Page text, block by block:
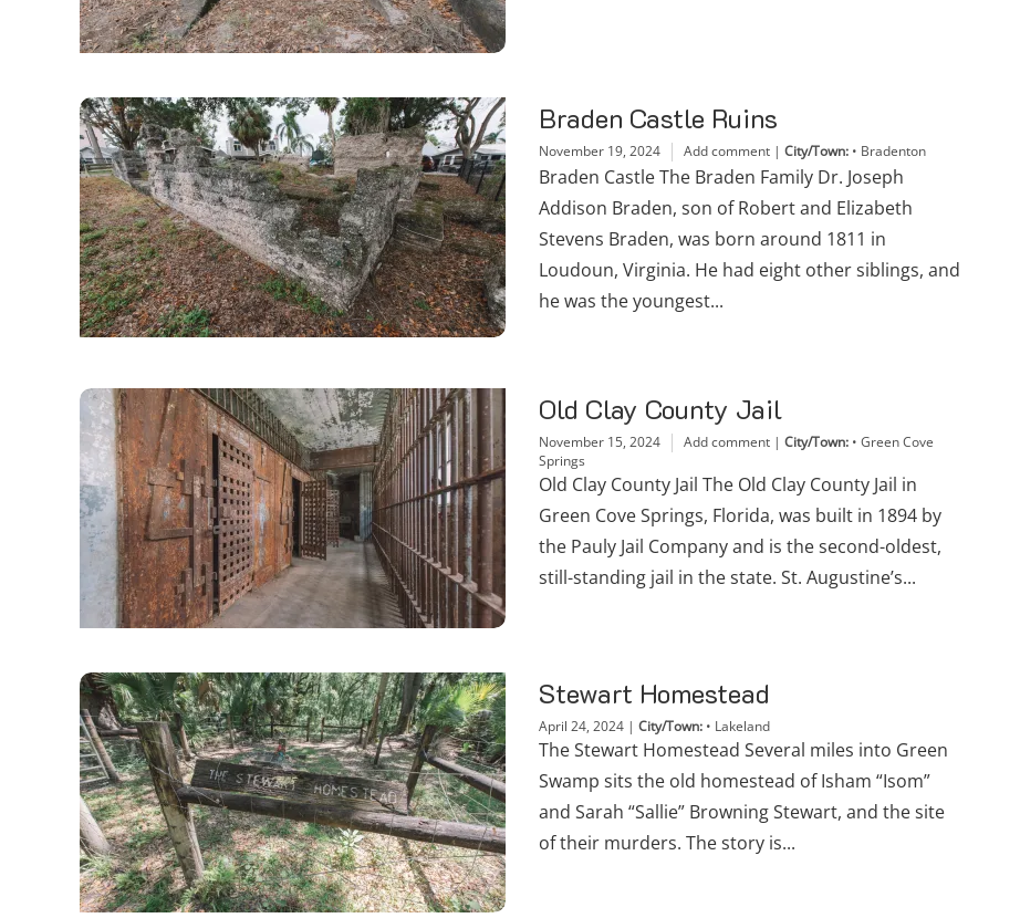
Braden Castle Ruins
November 19, 2024 Add comment | City/Town: • Bradenton
Braden Castle The Braden Family Dr. Joseph
Addison Braden, son of Robert and Elizabeth
Stevens Braden, was born around 1811 in
Loudoun, Virginia. He had eight other siblings, and
he was the youngest...
Old Clay County Jail
November 15, 2024 Add comment | City/Town: • Green Cove
Springs
Old Clay County Jail The Old Clay County Jail in
Green Cove Springs, Florida, was built in 1894 by
the Pauly Jail Company and is the second-oldest,
still-standing jail in the state. St. Augustine’s...
Stewart Homestead
April 24, 2024 | City/Town: • Lakeland
The Stewart Homestead Several miles into Green
Swamp sits the old homestead of Isham “Isom”
and Sarah “Sallie” Browning Stewart, and the site
of their murders. The story is...